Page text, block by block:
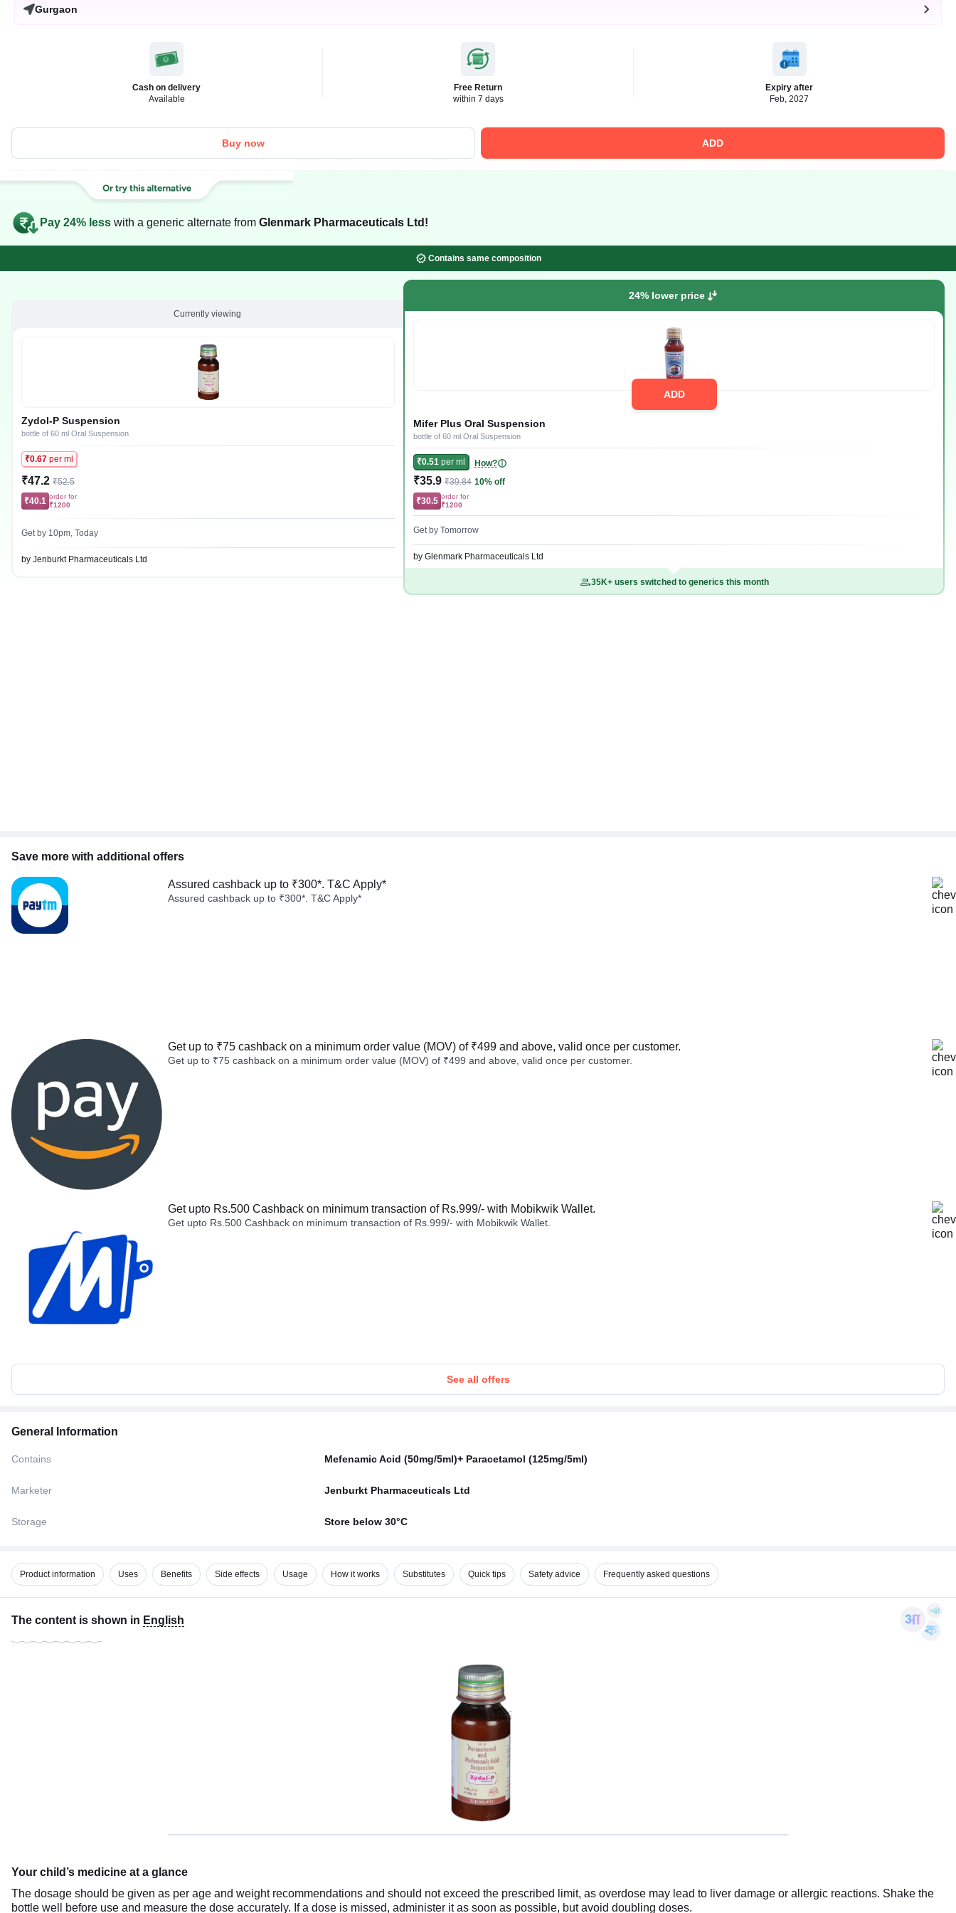
Gurgaon
Cash on delivery
Available
Free Return
within 7 days
Expiry after
Feb, 2027
Buy now ADD
Pay 24% less with a generic alternate from Glenmark Pharmaceuticals Ltd!
Contains same composition
Currently viewing
Zydol-P Suspension
bottle of 60 ml Oral Suspension
₹0.67 per ml
₹47.2 ₹52.5
₹40.1 order for
₹1200
Get by 10pm, Today
by Jenburkt Pharmaceuticals Ltd
24% lower price
ADD
Mifer Plus Oral Suspension
bottle of 60 ml Oral Suspension
₹0.51 per ml How?
₹35.9 ₹39.84 10% off
₹30.5 order for
₹1200
Get by Tomorrow
by Glenmark Pharmaceuticals Ltd
35K+ users switched to generics this month
Save more with additional offers
Assured cashback up to ₹300*. T&C Apply*
Assured cashback up to ₹300*. T&C Apply*
Get up to ₹75 cashback on a minimum order value (MOV) of ₹499 and above, valid once per customer.
Get up to ₹75 cashback on a minimum order value (MOV) of ₹499 and above, valid once per customer.
Get upto Rs.500 Cashback on minimum transaction of Rs.999/- with Mobikwik Wallet.
Get upto Rs.500 Cashback on minimum transaction of Rs.999/- with Mobikwik Wallet.
See all offers
General Information
Contains Mefenamic Acid (50mg/5ml)+ Paracetamol (125mg/5ml)
Marketer Jenburkt Pharmaceuticals Ltd
Storage Store below 30°C
Product information Uses Benefits Side effects Usage How it works Substitutes Quick tips Safety advice Frequently asked questions
The content is shown in English
Your child’s medicine at a glance
The dosage should be given as per age and weight recommendations and should not exceed the prescribed limit, as overdose may lead to liver damage or allergic reactions. Shake the
bottle well before use and measure the dose accurately. If a dose is missed, administer it as soon as possible, but avoid doubling doses.